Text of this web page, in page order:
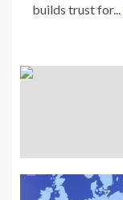
builds trust for...